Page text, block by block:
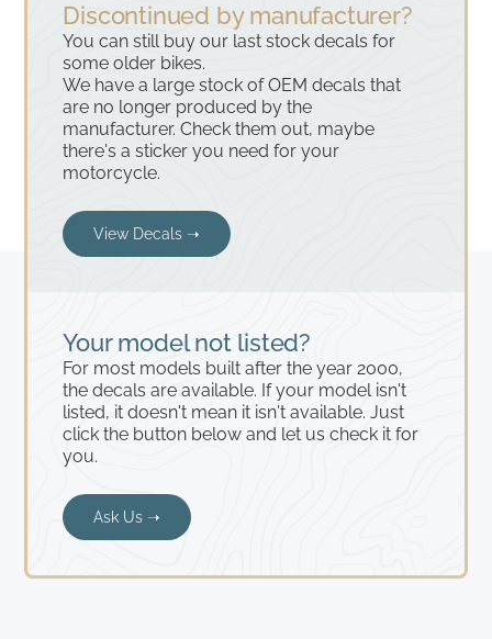
Your model not listed?
For most models built after the year 2000,
the decals are available. If your model isn't
listed, it doesn't mean it isn't available. Just
click the button below and let us check it for
you.
Ask Us ➝
Discontinued by manufacturer?
You can still buy our last stock decals for
some older bikes.
We have a large stock of OEM decals that
are no longer produced by the
manufacturer. Check them out, maybe
there's a sticker you need for your
motorcycle.
View Decals ➝